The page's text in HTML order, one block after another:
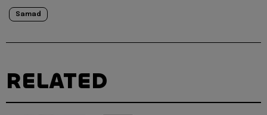
Samad
RELATED